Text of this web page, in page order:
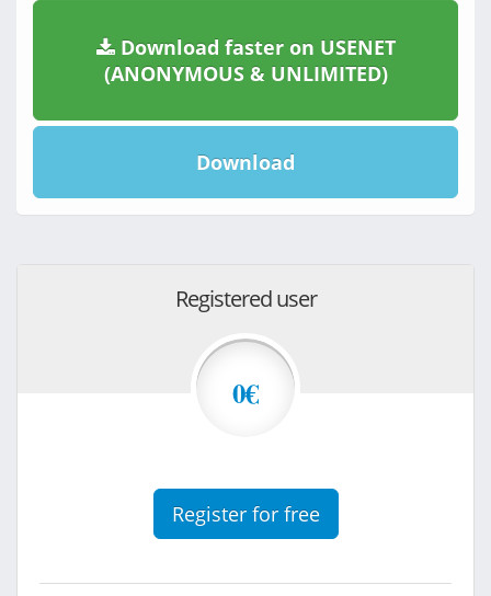
Download faster on USENET
(ANONYMOUS & UNLIMITED)
Download
Registered user
0€
Register for free